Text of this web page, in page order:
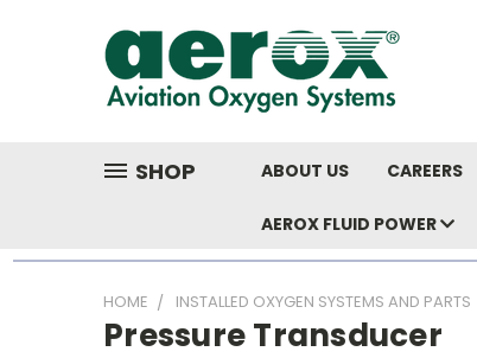
SHOP ABOUT US CAREERS
AEROX FLUID POWER
HOME INSTALLED OXYGEN SYSTEMS AND PARTS
Pressure Transducer